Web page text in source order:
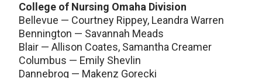
College of Nursing Omaha Division
Bellevue — Courtney Rippey, Leandra Warren
Bennington — Savannah Meads
Blair — Allison Coates, Samantha Creamer
Columbus — Emily Shevlin
Dannebrog — Makenz Gorecki